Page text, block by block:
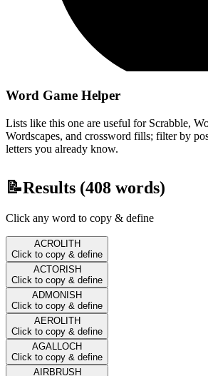
Word Game Helper
Lists like this one are useful for Scrabble,
Wordscapes, and crossword fills; filter by
letters you already know.
📝Results (408 words)
Click any word to copy & define
ACROLITH
Click to copy & define
ACTORISH
Click to copy & define
ADMONISH
Click to copy & define
AEROLITH
Click to copy & define
AGALLOCH
Click to copy & define
AIRBRUSH